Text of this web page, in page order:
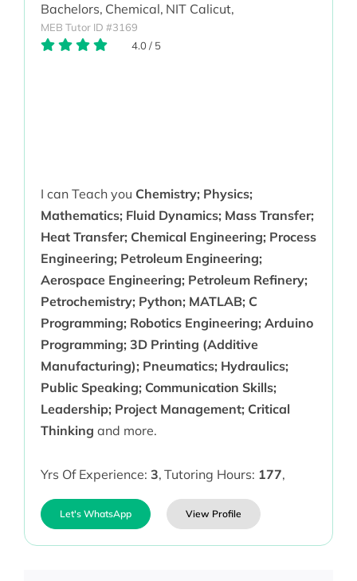
Bachelors, Chemical, NIT Calicut,
MEB Tutor ID #3169
4.0 / 5
I can Teach you Chemistry; Physics;
Mathematics; Fluid Dynamics; Mass Transfer;
Heat Transfer; Chemical Engineering; Process
Engineering; Petroleum Engineering;
Aerospace Engineering; Petroleum Refinery;
Petrochemistry; Python; MATLAB; C
Programming; Robotics Engineering; Arduino
Programming; 3D Printing (Additive
Manufacturing); Pneumatics; Hydraulics;
Public Speaking; Communication Skills;
Leadership; Project Management; Critical
Thinking and more.
Yrs Of Experience: 3, Tutoring Hours: 177,
Let's WhatsApp View Profile